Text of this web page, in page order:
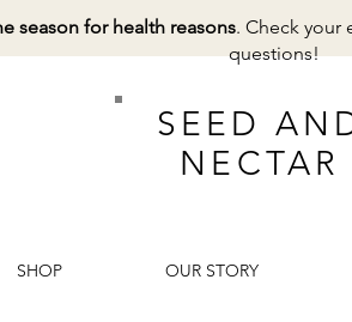
season for health reasons. Check your
questions!
SEED
NECTAR
SHOP OUR STORY